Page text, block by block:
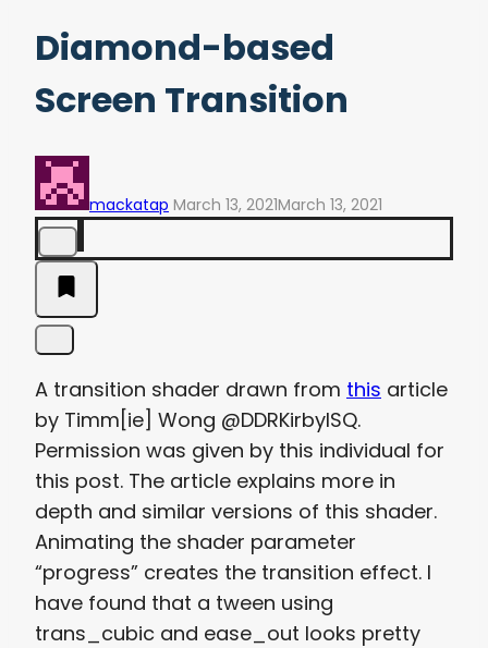
Diamond-based
Screen Transition
mackatap March 13, 2021March 13, 2021
A transition shader drawn from this article
by Timm[ie] Wong @DDRKirbyISQ.
Permission was given by this individual for
this post. The article explains more in
depth and similar versions of this shader.
Animating the shader parameter
“progress” creates the transition effect. I
have found that a tween using
trans_cubic and ease_out looks pretty